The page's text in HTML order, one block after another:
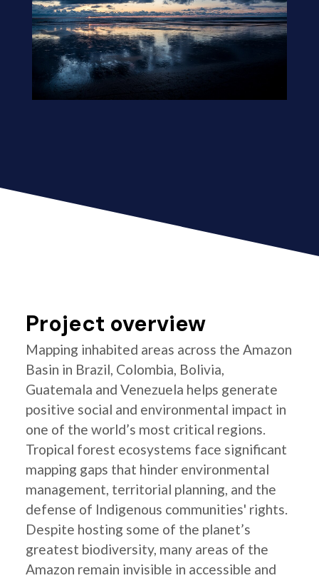
Project overview
Mapping inhabited areas across the Amazon
Basin in Brazil, Colombia, Bolivia,
Guatemala and Venezuela helps generate
positive social and environmental impact in
one of the world’s most critical regions.
Tropical forest ecosystems face significant
mapping gaps that hinder environmental
management, territorial planning, and the
defense of Indigenous communities' rights.
Despite hosting some of the planet’s
greatest biodiversity, many areas of the
Amazon remain invisible in accessible and